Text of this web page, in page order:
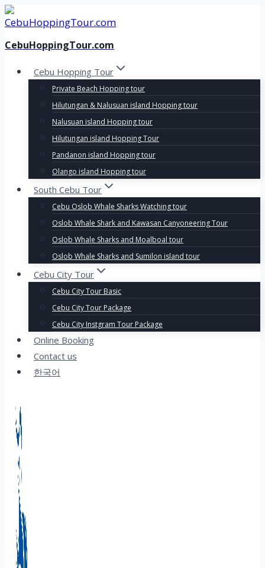
Skip
to
content
CebuHoppingTour.com
Cebu Hopping Tour
Private Beach Hopping tour
Hilutungan & Nalusuan island Hopping tour
Nalusuan island Hopping tour
Hilutungan island Hopping Tour
Pandanon island Hopping tour
Olango island Hopping tour
South Cebu Tour
Cebu Oslob Whale Sharks Watching tour
Oslob Whale Shark and Kawasan Canyoneering Tour
Oslob Whale Sharks and Moalboal tour
Oslob Whale Sharks and Sumilon island tour
Cebu City Tour
Cebu City Tour Basic
Cebu City Tour Package
Cebu City Instgram Tour Package
Online Booking
Contact us
한국어